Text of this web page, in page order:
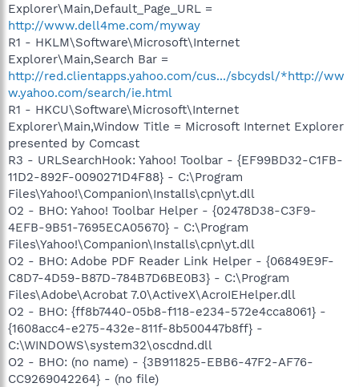
Explorer\Main,Default_Page_URL =
http://www.dell4me.com/myway
R1 - HKLM\Software\Microsoft\Internet
Explorer\Main,Search Bar =
http://red.clientapps.yahoo.com/cus.../sbcydsl/*http://ww
w.yahoo.com/search/ie.html
R1 - HKCU\Software\Microsoft\Internet
Explorer\Main,Window Title = Microsoft Internet Explorer
presented by Comcast
R3 - URLSearchHook: Yahoo! Toolbar - {EF99BD32-C1FB-
11D2-892F-0090271D4F88} - C:\Program
Files\Yahoo!\Companion\Installs\cpn\yt.dll
O2 - BHO: Yahoo! Toolbar Helper - {02478D38-C3F9-
4EFB-9B51-7695ECA05670} - C:\Program
Files\Yahoo!\Companion\Installs\cpn\yt.dll
O2 - BHO: Adobe PDF Reader Link Helper - {06849E9F-
C8D7-4D59-B87D-784B7D6BE0B3} - C:\Program
Files\Adobe\Acrobat 7.0\ActiveX\AcroIEHelper.dll
O2 - BHO: {ff8b7440-05b8-f118-e234-572e4cca8061} -
{1608acc4-e275-432e-811f-8b500447b8ff} -
C:\WINDOWS\system32\oscdnd.dll
O2 - BHO: (no name) - {3B911825-EBB6-47F2-AF76-
CC9269042264} - (no file)